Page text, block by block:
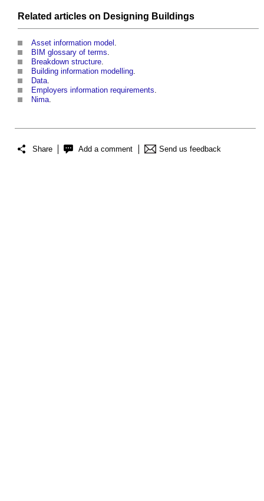
Related articles on Designing Buildings
Asset information model .
BIM glossary of terms.
Breakdown structure.
Building information modelling.
Data.
Employers information requirements.
Nima.
Share Add a comment Send us feedback